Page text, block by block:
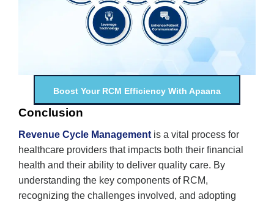
Boost Your RCM Efficiency With Apaana
Conclusion
Revenue Cycle Management is a vital process for
healthcare providers that impacts both their financial
health and their ability to deliver quality care. By
understanding the key components of RCM,
recognizing the challenges involved, and adopting